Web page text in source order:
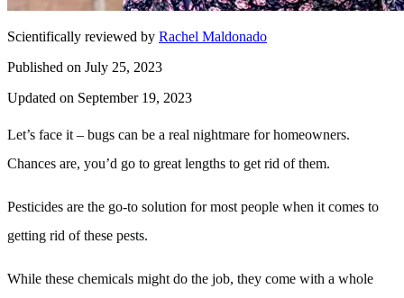
Scientifically reviewed by Rachel Maldonado
Published on July 25, 2023
Updated on September 19, 2023
Let’s face it – bugs can be a real nightmare for homeowners.
Chances are, you’d go to great lengths to get rid of them.
Pesticides are the go-to solution for most people when it comes to
getting rid of these pests.
While these chemicals might do the job, they come with a whole